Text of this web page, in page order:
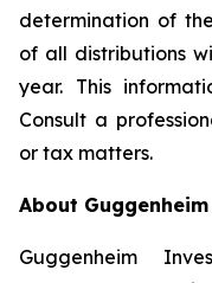
determination of
of all distributions
year. This
Consult a
or tax matters.
About
Guggenheim